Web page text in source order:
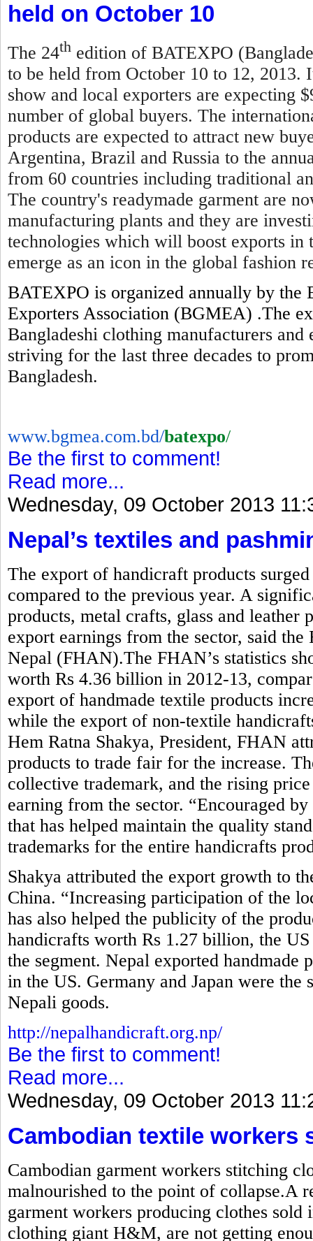
held on October 10
The 24th edition of BATEXPO
to be held from October 10 to 12, 2013.
show and local exporters are expecting
number of global buyers. The
products are expected to attract new
Argentina, Brazil and Russia to the
from 60 countries including traditional
The country's readymade garment are
manufacturing plants and they are
technologies which will boost exports in
emerge as an icon in the global fashion
BATEXPO is organized annually by the
Exporters Association (BGMEA) .The
Bangladeshi clothing manufacturers and
striving for the last three decades to
Bangladesh.
www.bgmea.com.bd/batexpo/
Be the first to comment!
Read more...
Wednesday, 09 October 2013
Nepal’s textiles and
The export of handicraft products
compared to the previous year. A
products, metal crafts, glass and leather
export earnings from the sector, said
Nepal (FHAN).The FHAN’s statistics
worth Rs 4.36 billion in 2012-13,
export of handmade textile products
while the export of non-textile
Hem Ratna Shakya, President, FHAN
products to trade fair for the increase.
collective trademark, and the rising
earning from the sector. “Encouraged
that has helped maintain the quality
trademarks for the entire handicrafts
Shakya attributed the export growth to
China. “Increasing participation of the
has also helped the publicity of the
handicrafts worth Rs 1.27 billion, the
the segment. Nepal exported
in the US. Germany and Japan were the
Nepali goods.
http://nepalhandicraft.org.np/
Be the first to comment!
Read more...
Wednesday, 09 October 2013
Cambodian textile workers
Cambodian garment workers stitching
malnourished to the point of collapse.A
garment workers producing clothes
clothing giant H&M, are not getting